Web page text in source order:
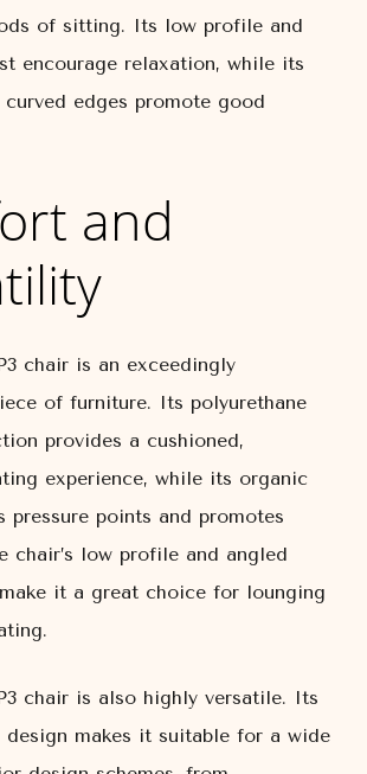
of sitting. Its low profile and
encourage relaxation, while its
edges promote good
and
chair is an exceedingly
of furniture. Its polyurethane
provides a cushioned,
experience, while its organic
pressure points and promotes
chair’s low profile and angled
it a great choice for lounging
chair is also highly versatile. Its
design makes it suitable for a wide